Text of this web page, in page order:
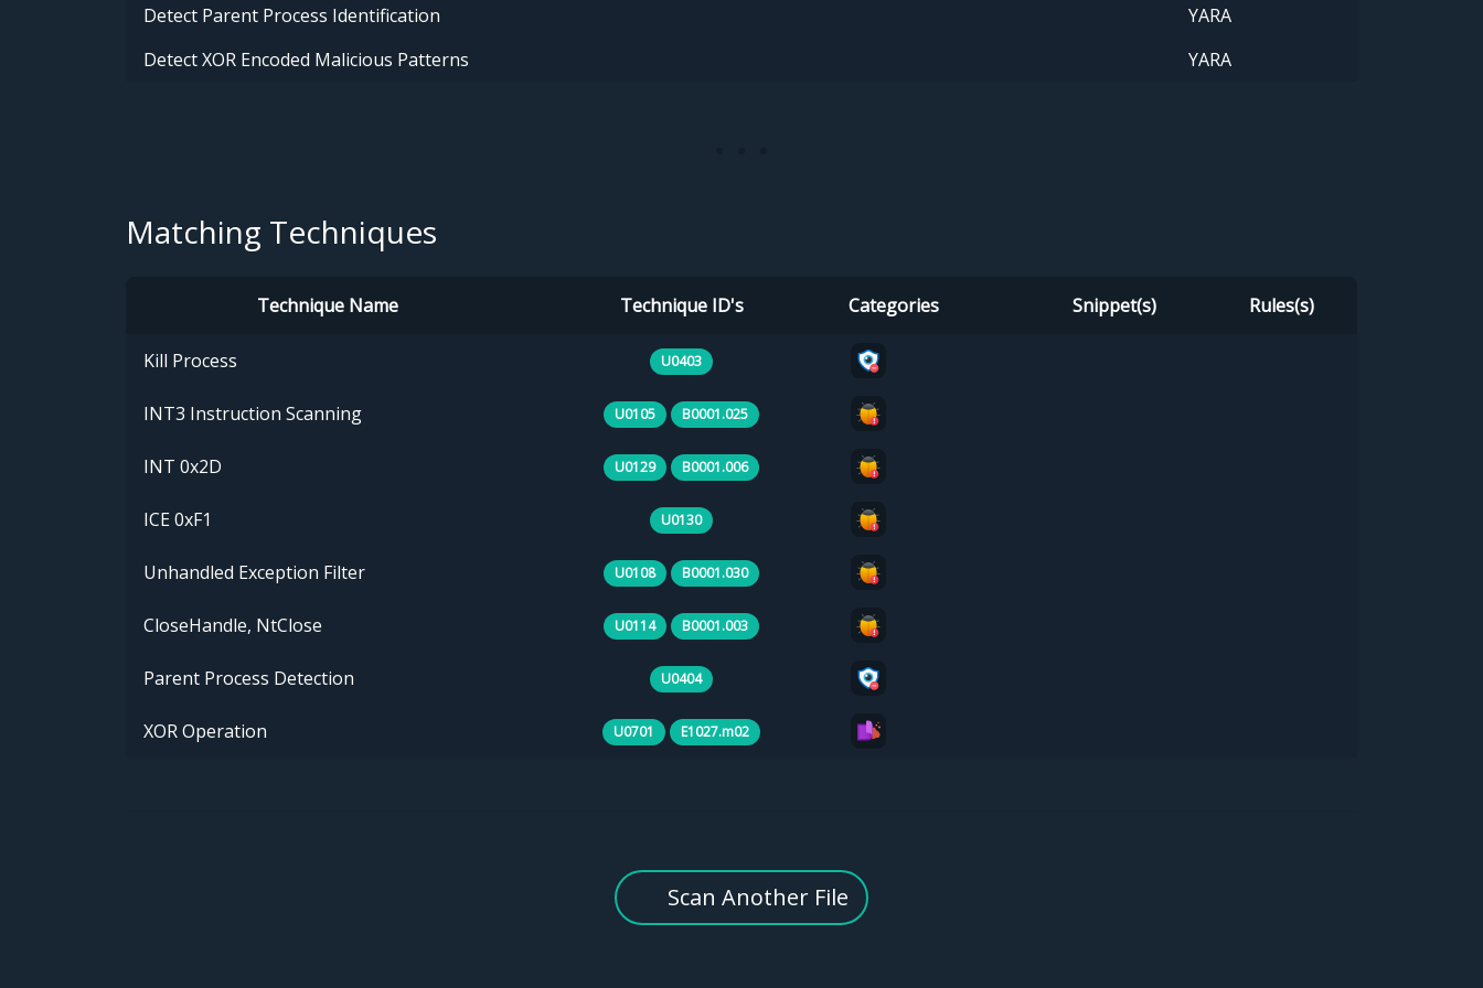
Detect Parent Process Identification
YARA
Detect XOR Encoded Malicious Patterns
YARA
Matching Techniques
Technique Name Technique ID's Categories Snippet(s) Rules(s)
Kill Process U0403
INT3 Instruction Scanning U0105 B0001.025
INT 0x2D U0129 B0001.006
ICE 0xF1 U0130
Unhandled Exception Filter U0108 B0001.030
CloseHandle, NtClose U0114 B0001.003
Parent Process Detection U0404
XOR Operation U0701 E1027.m02
Scan Another File